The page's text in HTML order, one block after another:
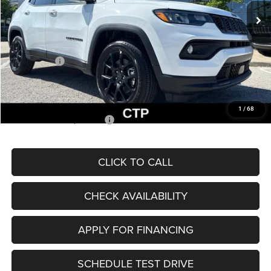
1 / 68
MSRP:
$33,660
Dealer Discount
-$2,227
Internet Price:
$31,433
Jeep Offers:
-$3,000
Admin Fee
+$620
McCarthy Price
$29,053
CLICK TO CALL
CHECK AVAILABILITY
SCHEDULE TEST DRIVE
APPLY FOR FINANCING